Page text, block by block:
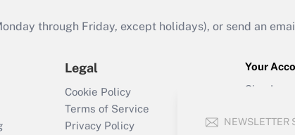
NEWSLETTER
through Friday, except holidays), or send an
Legal
Cookie Policy
Terms of Service
Privacy Policy
Your
Sign In
Forgot